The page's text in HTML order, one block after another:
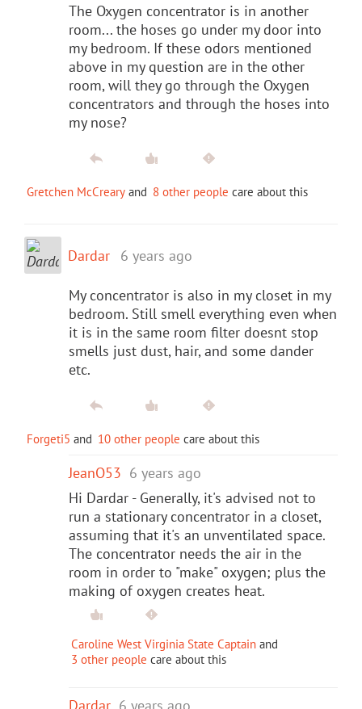
The Oxygen concentrator is in another
room... the hoses go under my door into
my bedroom. If these odors mentioned
above in my question are in the other
room, will they go through the Oxygen
concentrators and through the hoses into
my nose?
Gretchen McCreary and 8 other people care about this
Dardar 6 years ago
My concentrator is also in my closet in my
bedroom. Still smell everything even when
it is in the same room filter doesnt stop
smells just dust, hair, and some dander
etc.
Forgeti5 and 10 other people care about this
JeanO53 6 years ago
Hi Dardar - Generally, it's advised not to
run a stationary concentrator in a closet,
assuming that it's an unventilated space.
The concentrator needs the air in the
room in order to "make" oxygen; plus the
making of oxygen creates heat.
Caroline West Virginia State Captain and
3 other people care about this
Dardar 6 years ago